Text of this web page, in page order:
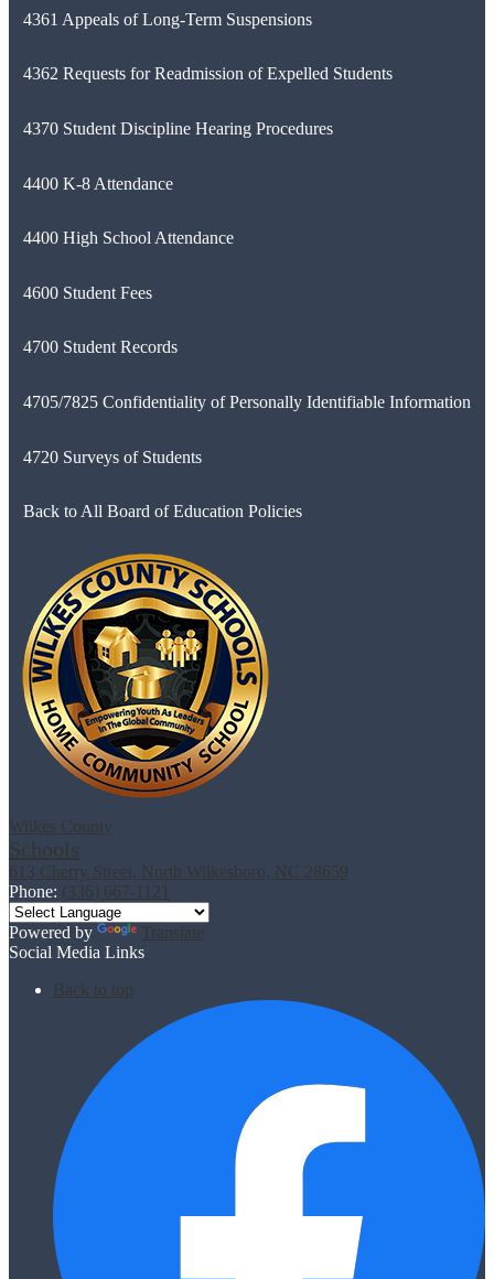
4361 Appeals of Long-Term Suspensions
4362 Requests for Readmission of Expelled Students
4370 Student Discipline Hearing Procedures
4400 K-8 Attendance
4400 High School Attendance
4600 Student Fees
4700 Student Records
4705/7825 Confidentiality of Personally Identifiable Information
4720 Surveys of Students
Back to All Board of Education Policies
Wilkes County
Schools
613 Cherry Street, North Wilkesboro, NC 28659
Phone: (336) 667-1121
Powered by
Translate
Social Media Links
Back to top